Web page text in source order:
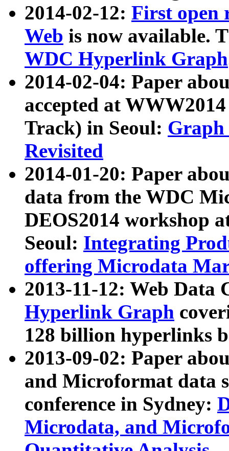
2014-02-12: First open
Web is now available.
WDC Hyperlink Graph
2014-02-04: Paper
accepted at
Track) in Seoul: Graph
Revisited
2014-01-20: Paper
data from the WDC
DEOS2014 workshop
Seoul: Integrating
offering Microdata
2013-11-12: Web Data
Hyperlink Graph
128 billion hyperlinks
2013-09-02: Paper
and Microformat data
conference in Sydney:
Microdata, and